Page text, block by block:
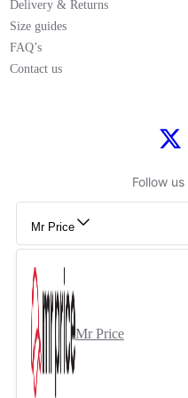
Delivery & Returns
Size guides
FAQ’s
Contact us
Follow us
Mr Price
Mr Price